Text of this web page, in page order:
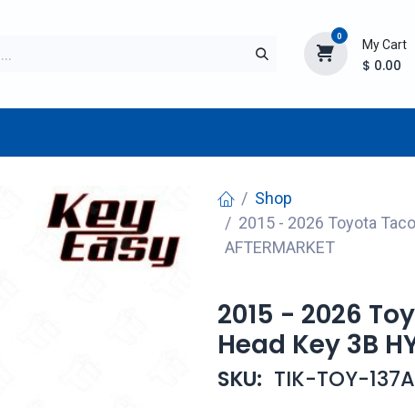
0
My Cart
$ 0.00
Shop
2015 - 2026 Toyota
AFTERMARKET
2015 - 2026
Head Key 3B
SKU: TIK-TOY-137A